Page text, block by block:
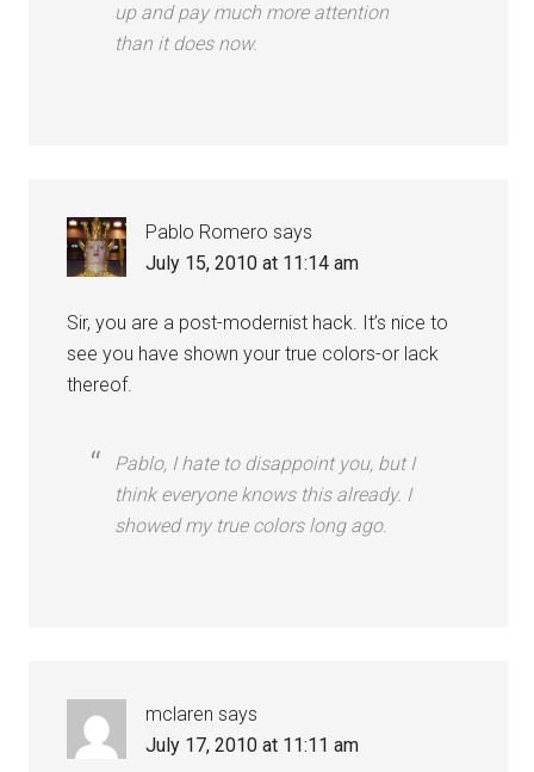
up and pay much more attention
than it does now.
Pablo Romero says
July 15, 2010 at 11:14 am
Sir, you are a post-modernist hack. It’s nice to
see you have shown your true colors-or lack
thereof.
Pablo, I hate to disappoint you, but I
think everyone knows this already. I
showed my true colors long ago.
mclaren says
July 17, 2010 at 11:11 am